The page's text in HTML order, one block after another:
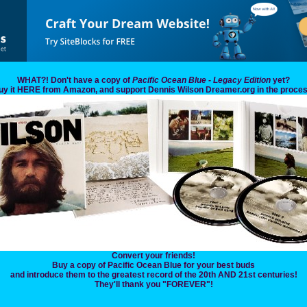
WHAT?! Don't have a copy of Pacific Ocean Blue - Legacy Edition yet?
it HERE from Amazon, and support Dennis Wilson Dreamer.org in the
Convert your friends!
Buy a copy of Pacific Ocean Blue for your best buds
and introduce them to the greatest record of the 20th AND 21st centuries!
They'll thank you "FOREVER"!